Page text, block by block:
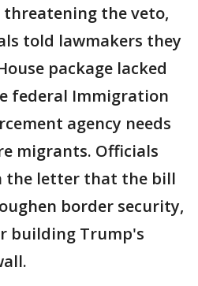
the veto,
told lawmakers they
package lacked
federal Immigration
agency needs
migrants. Officials
the letter that the bill
border security,
building Trump's